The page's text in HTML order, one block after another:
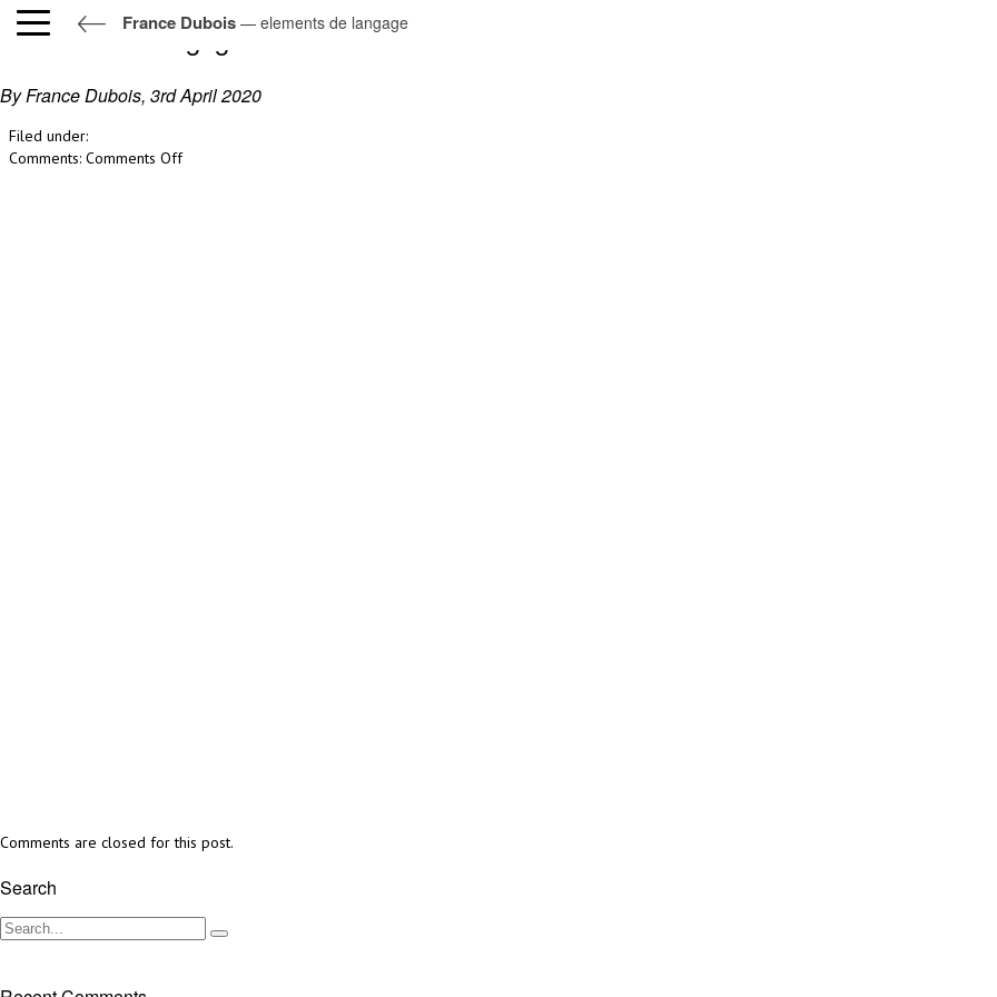
France Dubois — elements de langage
elements de langage
By France Dubois, 3rd April 2020
Filed under:
Comments: Comments Offon
Comments are closed for this post.
Search